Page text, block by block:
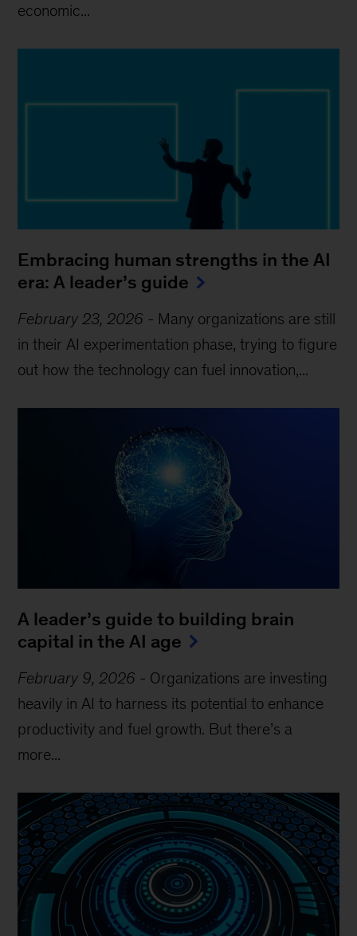
economic...
Embracing human strengths in the AI
era: A leader’s guide
February 23, 2026 - Many organizations are still
in their AI experimentation phase, trying to figure
out how the technology can fuel innovation,...
A leader’s guide to building brain
capital in the AI age
February 9, 2026 - Organizations are investing
heavily in AI to harness its potential to enhance
productivity and fuel growth. But there’s a
more...